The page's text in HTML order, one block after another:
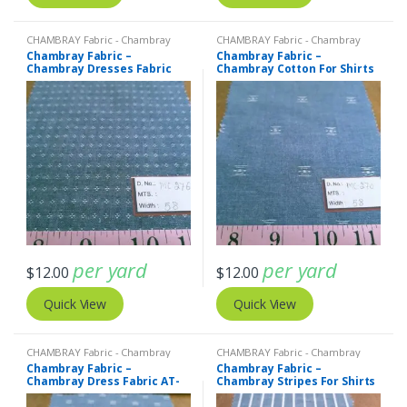
CHAMBRAY Fabric - Chambray
solids - Chambray stripes
Chambray Fabric –
Chambray Dresses Fabric
AT-20-427
$12.00 per yard
Quick View
CHAMBRAY Fabric - Chambray
solids - Chambray stripes
Chambray Fabric –
Chambray Cotton For Shirts
AT-20-426
$12.00 per yard
Quick View
CHAMBRAY Fabric - Chambray
solids - Chambray stripes
Chambray Fabric –
Chambray Dress Fabric AT-
20-425
CHAMBRAY Fabric - Chambray
solids - Chambray stripes Stripe
Fabric - Cotton Stripes - Striped
Fabric
Chambray Fabric –
Chambray Stripes For Shirts
AT-20-424